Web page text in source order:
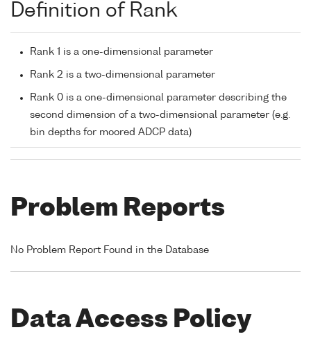
Definition of Rank
Rank 1 is a one-dimensional parameter
Rank 2 is a two-dimensional parameter
Rank 0 is a one-dimensional parameter describing the
second dimension of a two-dimensional parameter (e.g.
bin depths for moored ADCP data)
Problem Reports
No Problem Report Found in the Database
Data Access Policy